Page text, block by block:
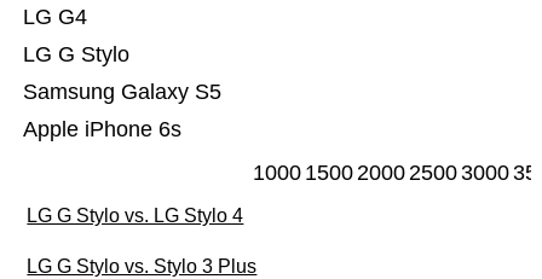
Apple iPhone 6s
Samsung Galaxy S5
LG G Stylo
LG G4
1000 1500200025003000
LG G Stylo vs. LG Stylo 4
LG G Stylo vs. Stylo 3 Plus